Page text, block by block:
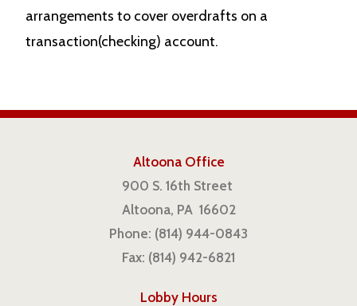
arrangements to cover overdrafts on a
transaction(checking) account.
Altoona Office
900 S. 16th Street
Altoona, PA 16602
Phone: (814) 944-0843
Fax: (814) 942-6821
Lobby Hours